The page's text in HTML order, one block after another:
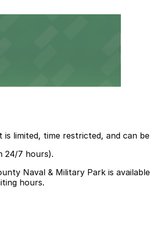
limited, time restricted, and can
24/7 hours).
Naval & Military Park is
hours.